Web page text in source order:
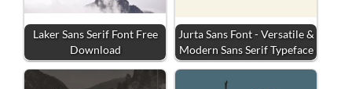
Laker Sans Serif Font Free
Download
Jurta Sans Font - Versatile &
Modern Sans Serif Typeface